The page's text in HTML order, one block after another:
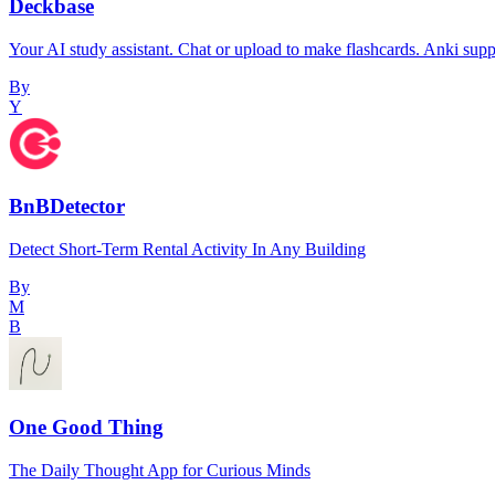
Deckbase
Your AI study assistant. Chat or upload to make flashcards. Anki
By
Y
BnBDetector
Detect Short-Term Rental Activity In Any Building
By
M
B
One Good Thing
The Daily Thought App for Curious Minds